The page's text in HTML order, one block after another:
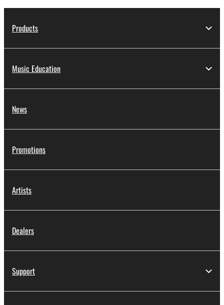
Products
Music Education
News
Promotions
Artists
Dealers
Support